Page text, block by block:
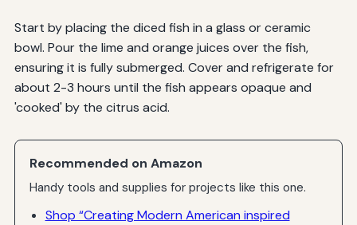
Start by placing the diced fish in a glass or ceramic
bowl. Pour the lime and orange juices over the fish,
ensuring it is fully submerged. Cover and refrigerate for
about 2-3 hours until the fish appears opaque and
'cooked' by the citrus acid.
Recommended on Amazon
Handy tools and supplies for projects like this one.
Shop “Creating Modern American inspired